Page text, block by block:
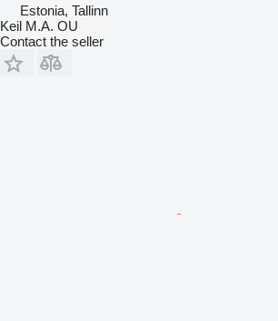
Estonia, Tallinn
Keil M.A. OU
Contact the seller